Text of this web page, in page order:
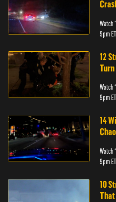
Watch
9pm
12
Watch
9pm
14
Watch
9pm
10